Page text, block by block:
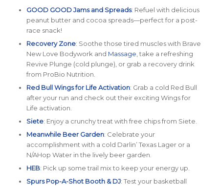
GOOD GOOD Jams and Spreads: Refuel with delicious
peanut butter and cocoa spreads—perfect for a post-
race snack!
Recovery Zone: Soothe those tired muscles with Brave
New Love Bodywork and Massage , take a refreshing
Revive Plunge (cold plunge), or grab a recovery drink
from ProBio Nutrition.
Red Bull Wings for Life Activation: Grab a cold Red Bull
after your run and check out their exciting Wings for
Life activation.
Siete: Enjoy a crunchy treat with free chips from Siete.
Meanwhile Beer Garden: Celebrate your
accomplishment with a cold Darlin’ Texas Lager or a
N/AHop Water in the lively beer garden.
HEB: Pick up some trail mix to keep your energy up.
Spurs Pop-A-Shot Booth & DJ: Test your basketball